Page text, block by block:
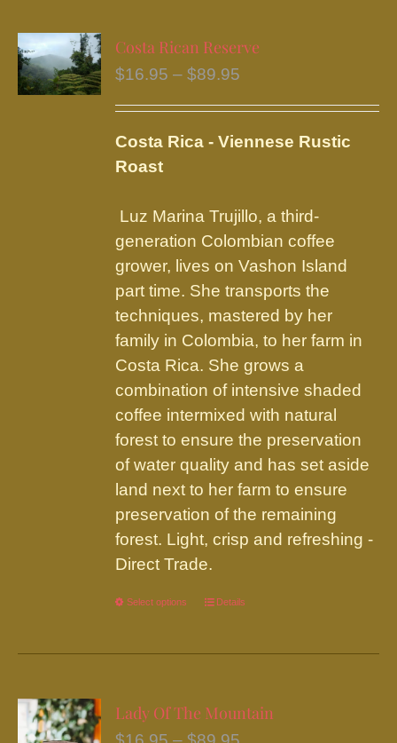
variants.
The
may
be
the
product
page
Costa Rican Reserve
$16.95 – $89.95
through
Costa Rica - Viennese Rustic
Roast
Luz Marina Trujillo, a third-
generation Colombian coffee
grower, lives on Vashon Island
part time. She transports the
techniques, mastered by her
family in Colombia, to her farm in
Costa Rica. She grows a
combination of intensive shaded
coffee intermixed with natural
forest to ensure the preservation
of water quality and has set aside
land next to her farm to ensure
preservation of the remaining
forest. Light, crisp and refreshing -
Direct Trade.
Select options
This
has
variants.
The
Details
Lady Of The Mountain